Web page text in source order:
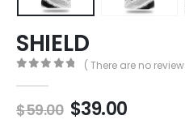
SHIELD
( There are no
$59.00 $39.00